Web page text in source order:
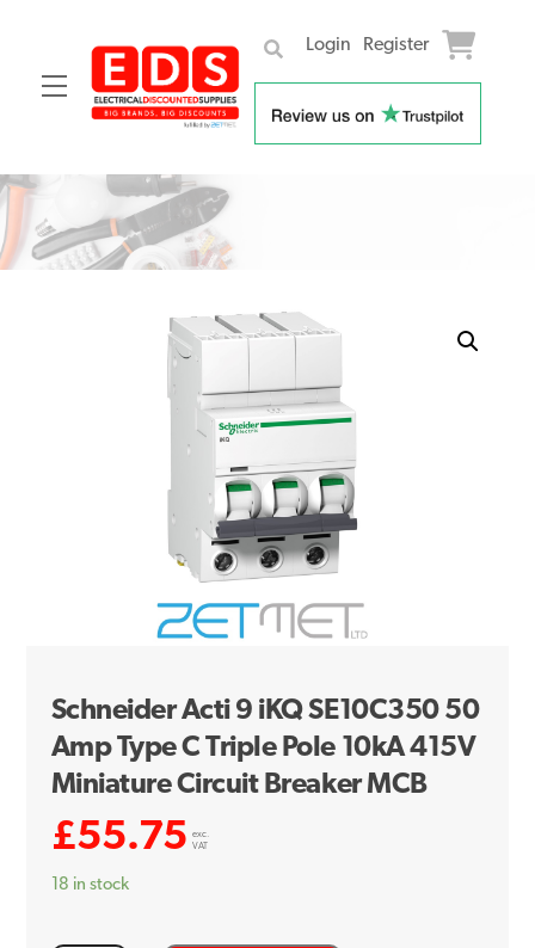
Menu
Login Register
Skip
content
Schneider Acti 9 iKQ SE10C350 50
Amp Type C Triple Pole 10kA 415V
Miniature Circuit Breaker MCB
£55.75
exc.
VAT
18 in stock